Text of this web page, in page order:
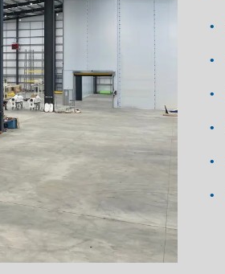
•
•
•
•
•
•